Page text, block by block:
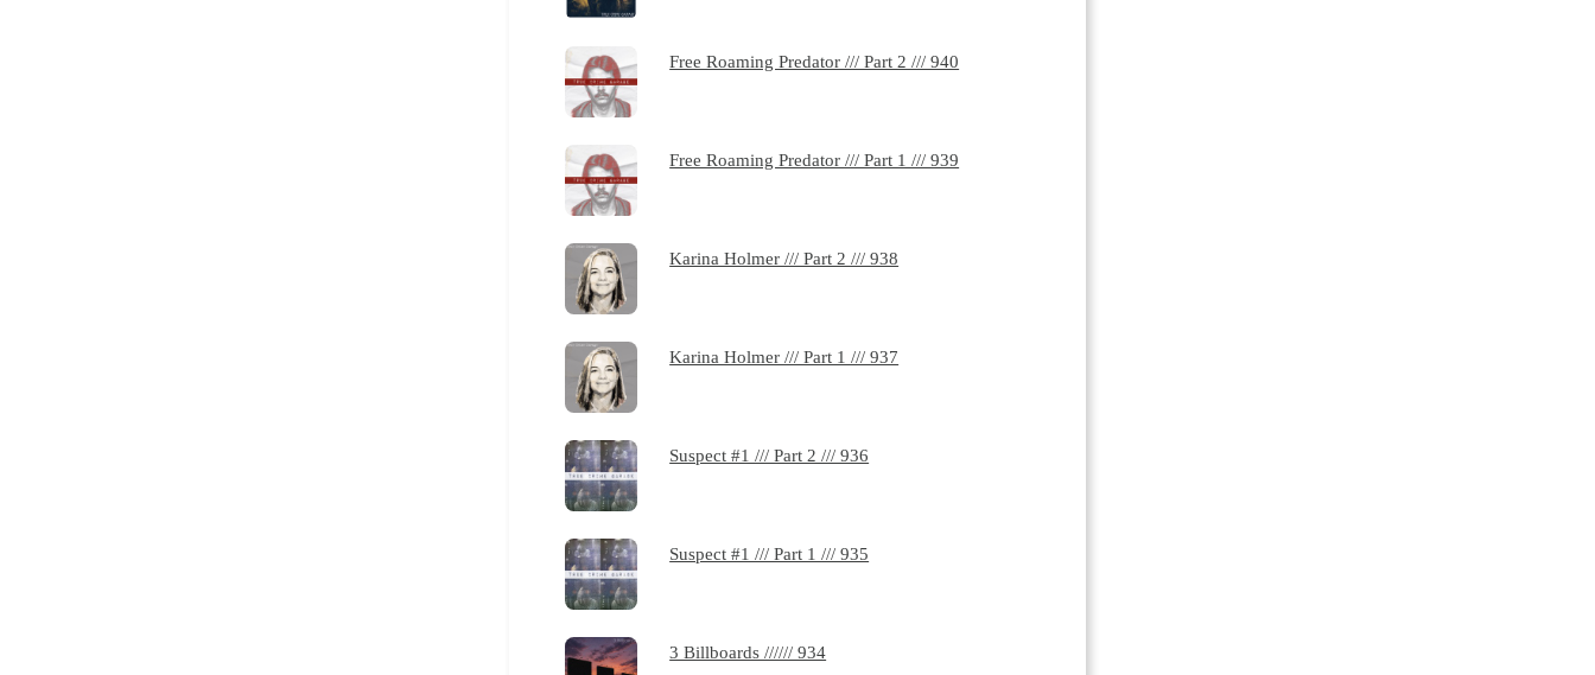
Free Roaming Predator /// Part 2 /// 940
Free Roaming Predator /// Part 1 /// 939
Karina Holmer /// Part 2 /// 938
Karina Holmer /// Part 1 /// 937
Suspect #1 /// Part 2 /// 936
Suspect #1 /// Part 1 /// 935
3 Billboards ////// 934